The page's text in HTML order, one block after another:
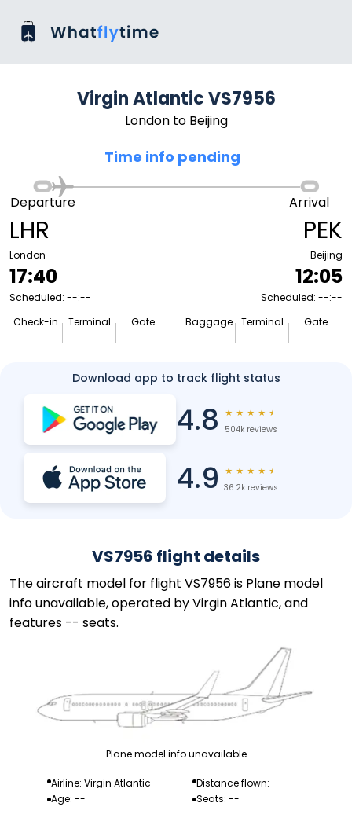
Virgin Atlantic VS7956
London to Beijing
Time info pending
LHR
London
17:40
Scheduled: --:--
Check-in
--
Terminal
--
Gate
--
Departure Arrival
PEK
Beijing
12:05
Scheduled: --:--
Baggage
--
Terminal
--
Gate
--
Download app to track flight status
4.8 ★ ★ ★ ★ ★
504k reviews
4.9 ★ ★ ★ ★ ★
36.2k reviews
VS7956 flight details
The aircraft model for flight VS7956 is Plane model
info unavailable, operated by Virgin Atlantic, and
features -- seats.
Plane model info unavailable
Airline: Virgin Atlantic
Distance flown: --
Age: --
Seats: --